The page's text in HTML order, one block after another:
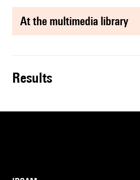
at the multimedia library
results